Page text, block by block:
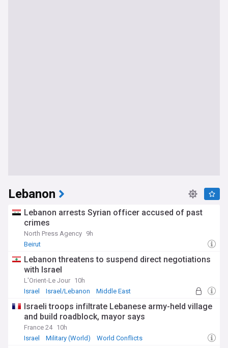
Lebanon
Lebanon arrests Syrian officer accused of past
crimes
North Press Agency 9h
Beirut
Lebanon threatens to suspend direct negotiations
with Israel
L'Orient-Le Jour 10h
Israel
Israel/Lebanon Middle East
Israeli troops infiltrate Lebanese army-held village
and build roadblock, mayor says
France 24 10h
Israel
Military (World) World Conflicts